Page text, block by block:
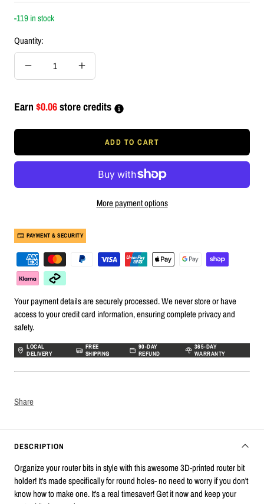
-119 in stock
Quantity:
Decrease
Increase
Earn $0.06store credits
ADD TO CART
More payment options
PAYMENT & SECURITY
Your payment details are securely processed. We never store or have
access to your credit card information, ensuring complete privacy and
safety.
LOCAL
DELIVERY
FREE
SHIPPING
90-DAY
REFUND
365-DAY
WARRANTY
Share
DESCRIPTION
Organize your router bits in style with this awesome 3D-printed router bit
holder! It's made specifically for round holes- no need to worry if you don't
know how to make one. It's a real timesaver! Get it now and keep your